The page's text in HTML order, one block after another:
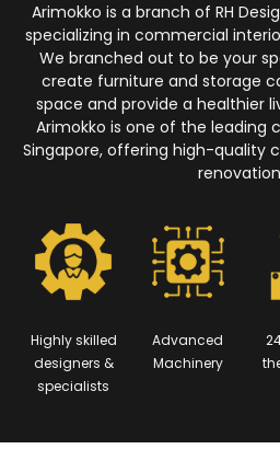
Arimokko is a branch of RH
specializing in commercial
We branched out to be your
create furniture and storage
space and provide a healthier
Arimokko is one of the leading
Singapore, offering high-quality
Highly skilled
designers &
specialists
Advanced
Machinery